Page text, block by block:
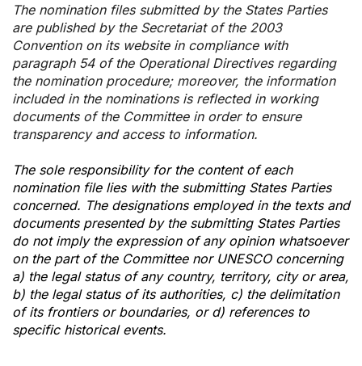
The nomination files submitted by the States Parties
are published by the Secretariat of the 2003
Convention on its website in compliance with
paragraph 54 of the Operational Directives regarding
the nomination procedure; moreover, the information
included in the nominations is reflected in working
documents of the Committee in order to ensure
transparency and access to information.
The sole responsibility for the content of each
nomination file lies with the submitting States Parties
concerned. The designations employed in the texts and
documents presented by the submitting States Parties
do not imply the expression of any opinion whatsoever
on the part of the Committee nor UNESCO concerning
a) the legal status of any country, territory, city or area,
b) the legal status of its authorities, c) the delimitation
of its frontiers or boundaries, or d) references to
specific historical events.